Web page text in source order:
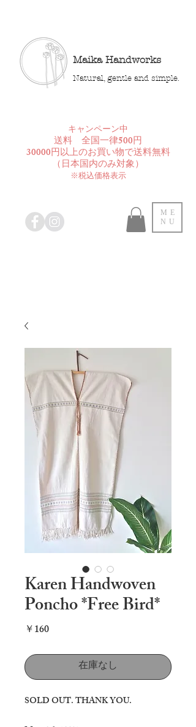
Maika Handworks
Natural, gentle and simple.
​キャンペーン中
送料 全国一律500円
30000円以上のお買い物で送料無料
​（日本国内のみ対象）
※税込価格表示
ME
NU
Karen Handwoven
Poncho *Free Bird*
￥160価
在庫なし
SOLD OUT. THANK YOU.